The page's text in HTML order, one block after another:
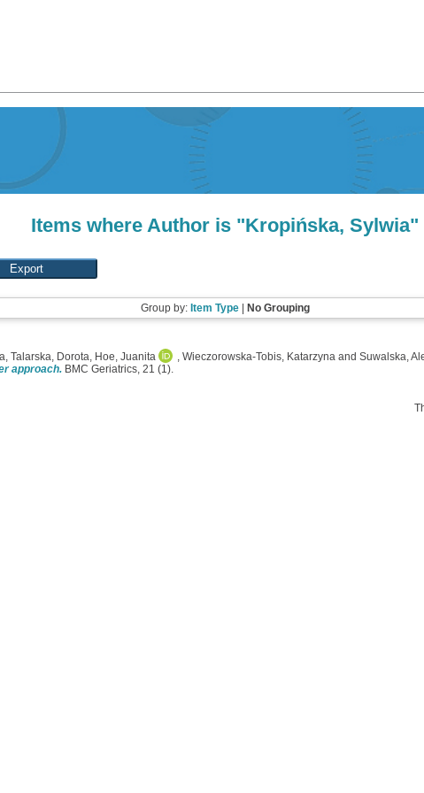
Items where Author is "Kropińska, Sylwia"
Group by: Item Type| No Grouping
, Talarska, Dorota, Hoe, Juanita , Wieczorowska-Tobis, Katarzyna and Suwalska,
approach. BMC Geriatrics, 21 (1).